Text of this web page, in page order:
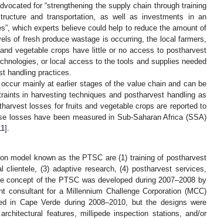
for “strengthening the supply chain through training
and transportation, as well as investments in an
which experts believe could help to reduce the amount of
of fresh produce wastage is occurring, the local farmers,
vegetable crops have little or no access to postharvest
or local access to the tools and supplies needed
handling practices.
mainly at earlier stages of the value chain and can be
in harvesting techniques and postharvest handling as
losses for fruits and vegetable crops are reported to
losses have been measured in Sub-Saharan Africa (SSA)
].
model known as the PTSC are (1) training of postharvest
clientele, (3) adaptive research, (4) postharvest services,
of the PTSC was developed during 2007–2008 by
for a Millennium Challenge Corporation (MCC)
in Cape Verde during 2008–2010, but the designs were
features, millipede inspection stations, and/or